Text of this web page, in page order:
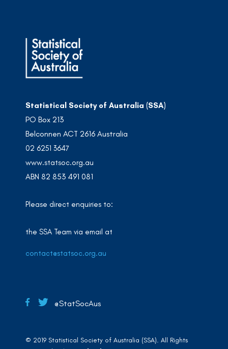
Statistical Society of Australia (SSA)
PO Box 213
Belconnen ACT 2616 Australia
02 6251 3647
www.statsoc.org.au
ABN 82 853 491 081
Please direct enquiries to:
the SSA Team via email at
contact@statsoc.org.au
@StatSocAus
© 2019 Statistical Society of Australia (SSA). All Rights